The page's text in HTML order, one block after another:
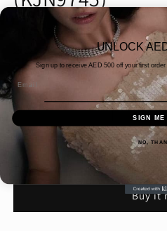
Regular
Dhs. 13,395.00 AED
calculated at checkout.
Quantity
Decrease
quantity
MARQUISE
DIAMOND
PENDANT
Increase
quantity
MARQUISE
DIAMOND
PENDANT
(KJN9745)
Add to
Buy it
UNLOCK
Sign up to receive AED 500 off your first
Email
SIGN ME
NO,